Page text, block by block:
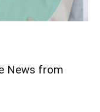
News from